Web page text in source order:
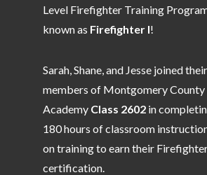
Level Firefighter Training
known as Firefighter I!
Sarah, Shane, and Jesse joined
members of Montgomery County
Academy Class 2602in
180 hours of classroom
on training to earn their
certification.